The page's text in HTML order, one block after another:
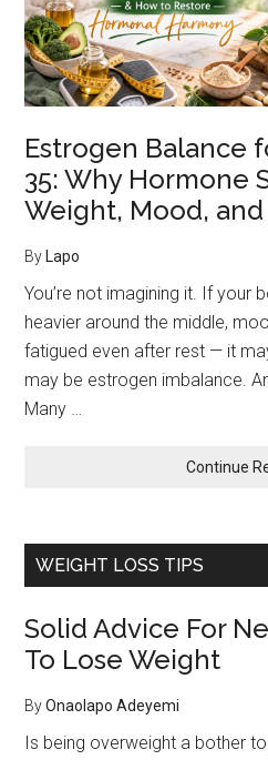
Estrogen Balance
35: Why Hormone
Weight, Mood,
By Lapo
You’re not imagining it. If your
heavier around the middle,
fatigued even after rest — it
may be estrogen imbalance.
Many …
Continue
WEIGHT LOSS TIPS
Solid Advice For
To Lose Weight
ByOnaolapo Adeyemi
Is being overweight a bother